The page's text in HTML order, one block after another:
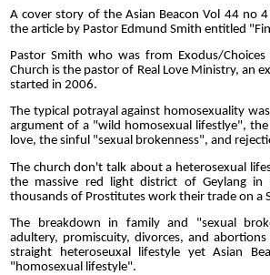
A cover story of the Asian Beacon Vol 44 no
the article by Pastor Edmund Smith entitled
Pastor Smith who was from Exodus/
Church is the pastor of Real Love Ministry, an
started in 2006.
The typical potrayal against homosexuality
argument of a "wild homosexual lifestlye", the
love, the sinful "sexual brokenness", and
The church don't talk about a heterosexual
the massive red light district of Geylang in
thousands of Prostitutes work their trade on a
The breakdown in family and "sexual
adultery, promiscuity, divorces, and abortions
straight heteroseuxal lifestyle yet Asian
"homosexual lifestyle".